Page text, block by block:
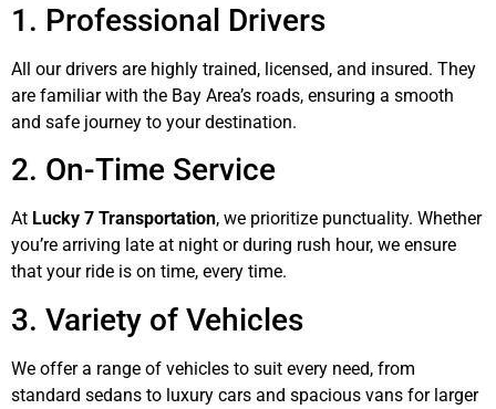
1. Professional Drivers
All our drivers are highly trained, licensed, and insured. They
are familiar with the Bay Area’s roads, ensuring a smooth
and safe journey to your destination.
2. On-Time Service
At Lucky 7 Transportation, we prioritize punctuality. Whether
you’re arriving late at night or during rush hour, we ensure
that your ride is on time, every time.
3. Variety of Vehicles
We offer a range of vehicles to suit every need, from
standard sedans to luxury cars and spacious vans for larger